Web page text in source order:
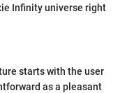
Infinity universe right
starts with the user
as a pleasant